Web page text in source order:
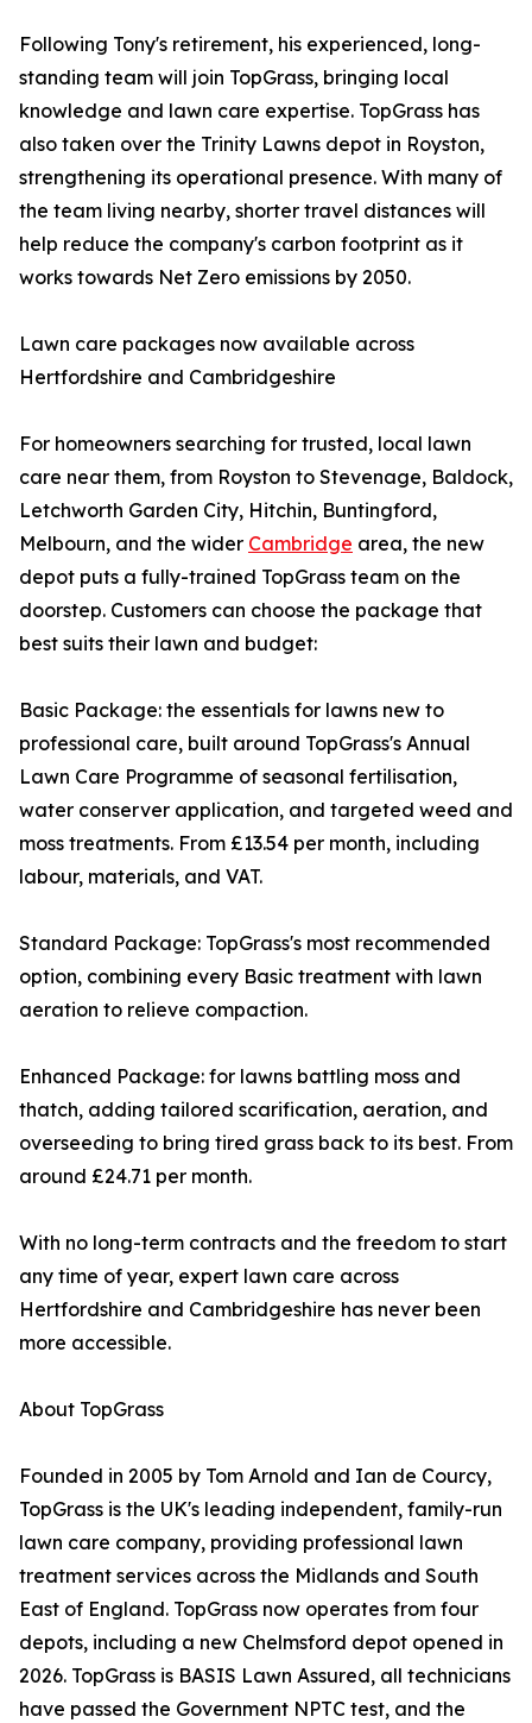
Following Tony's retirement, his experienced, long-
standing team will join TopGrass, bringing local
knowledge and lawn care expertise. TopGrass has
also taken over the Trinity Lawns depot in Royston,
strengthening its operational presence. With many of
the team living nearby, shorter travel distances will
help reduce the company's carbon footprint as it
works towards Net Zero emissions by 2050.
Lawn care packages now available across
Hertfordshire and Cambridgeshire
For homeowners searching for trusted, local lawn
care near them, from Royston to Stevenage, Baldock,
Letchworth Garden City, Hitchin, Buntingford,
Melbourn, and the wider Cambridge area, the new
depot puts a fully-trained TopGrass team on the
doorstep. Customers can choose the package that
best suits their lawn and budget:
Basic Package: the essentials for lawns new to
professional care, built around TopGrass's Annual
Lawn Care Programme of seasonal fertilisation,
water conserver application, and targeted weed and
moss treatments. From £13.54 per month, including
labour, materials, and VAT.
Standard Package: TopGrass's most recommended
option, combining every Basic treatment with lawn
aeration to relieve compaction.
Enhanced Package: for lawns battling moss and
thatch, adding tailored scarification, aeration, and
overseeding to bring tired grass back to its best. From
around £24.71 per month.
With no long-term contracts and the freedom to start
any time of year, expert lawn care across
Hertfordshire and Cambridgeshire has never been
more accessible.
About TopGrass
Founded in 2005 by Tom Arnold and Ian de Courcy,
TopGrass is the UK's leading independent, family-run
lawn care company, providing professional lawn
treatment services across the Midlands and South
East of England. TopGrass now operates from four
depots, including a new Chelmsford depot opened in
2026. TopGrass is BASIS Lawn Assured, all technicians
have passed the Government NPTC test, and the